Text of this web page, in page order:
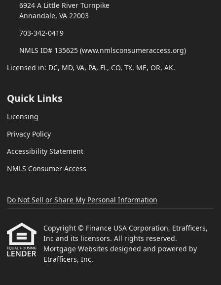
6924 A Little River Turnpike
Annandale, VA 22003
703-342-0419
NMLS ID# 135625 (www.nmlsconsumeraccess.org)
Licensed in: DC, MD, VA, PA, FL, CO, TX, ME, OR, AK.
Quick Links
Licensing
Privacy Policy
Accessibility Statement
NMLS Consumer Access
Do Not Sell or Share My Personal Information
Copyright © Finance USA Corporation, Etrafficers,
Inc and its licensors. All rights reserved.
Mortgage Websites designed and powered by
Etrafficers, Inc.